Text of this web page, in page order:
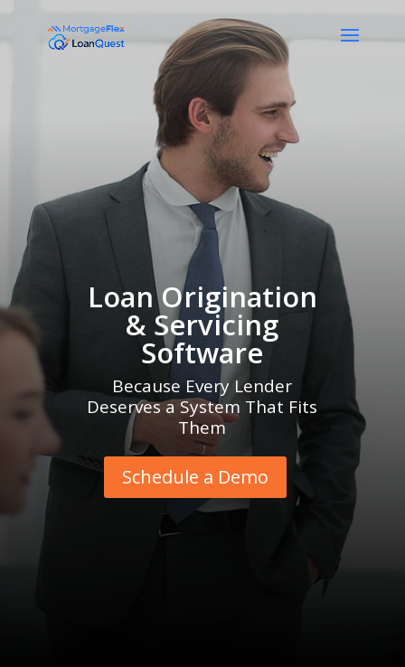
Loan Origination
& Servicing
Software
Because Every Lender
Deserves a System That Fits
Them
Schedule a Demo